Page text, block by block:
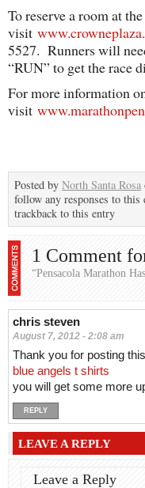
To reserve a room at
visit
5527. Runners will
“RUN” to get the race
For more information
visit
Posted by North Santa Rosa
follow any responses to this
trackback to this entry
1 Comment
“Pensacola Marathon
chris steven
August 7, 2012 - 2:08 am
Thank you for posting
blue angels t shirts
you will get some more
REPLY
LEAVE A REPLY
Leave a Reply